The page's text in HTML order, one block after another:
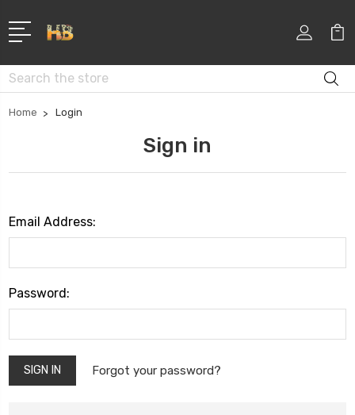
Search
Home Login
Sign in
Email Address:
Password:
Forgot your password?